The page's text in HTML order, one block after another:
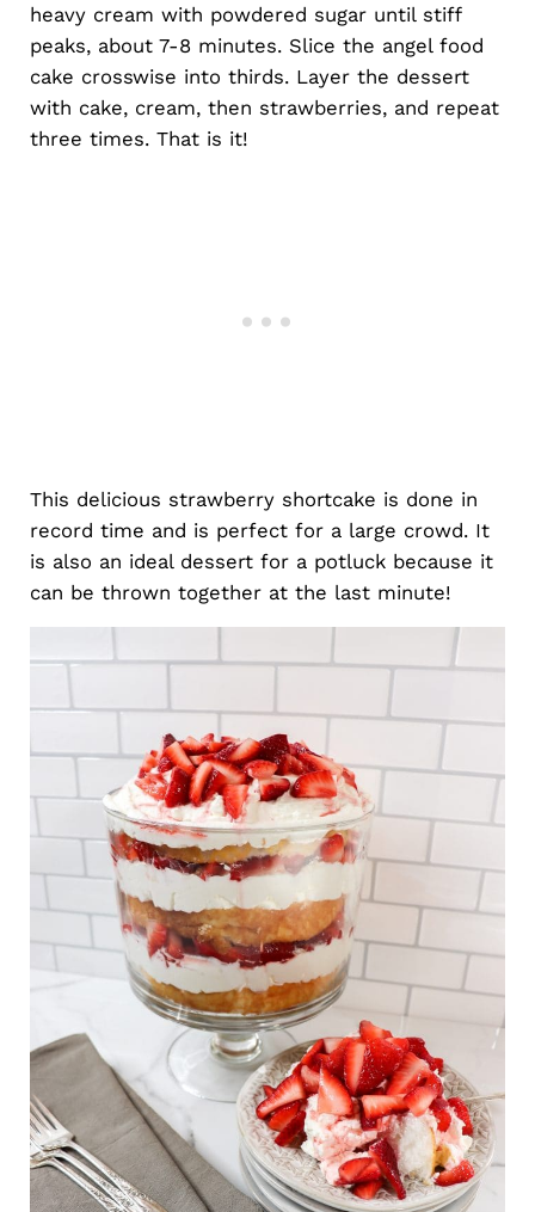
heavy cream with powdered sugar until stiff
peaks, about 7-8 minutes. Slice the angel food
cake crosswise into thirds. Layer the dessert
with cake, cream, then strawberries, and repeat
three times. That is it!
This delicious strawberry shortcake is done in
record time and is perfect for a large crowd. It
is also an ideal dessert for a potluck because it
can be thrown together at the last minute!